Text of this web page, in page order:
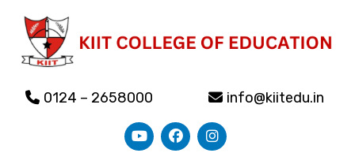
0124 – 2658000 info@kiitedu.in